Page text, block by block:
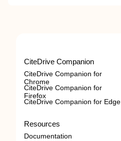
CiteDrive Companion
CiteDrive Companion for
Chrome
CiteDrive Companion for
Firefox
CiteDrive Companion for Edge
Resources
Documentation